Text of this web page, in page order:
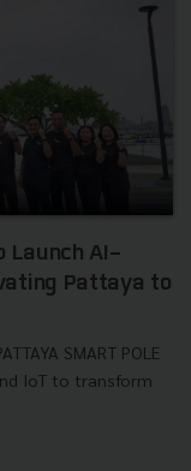
Launch AI-
Pattaya to
SMART POLE
IoT to transform